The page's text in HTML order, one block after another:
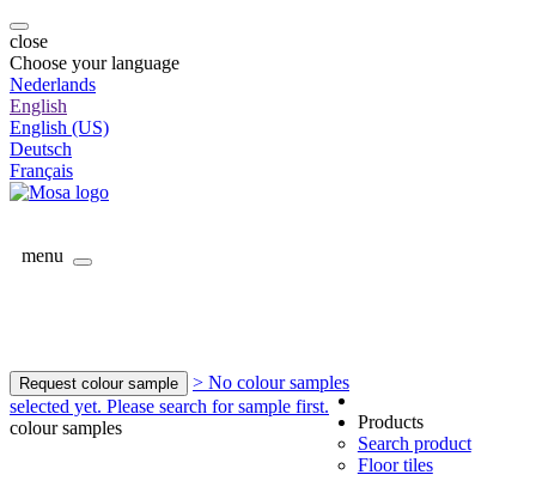
close
Choose your language
Nederlands
English
English (US)
Deutsch
Français
menu
Request colour sample
> No colour samples
selected yet. Please search for sample first.
colour samples
Products
Search product
Floor tiles